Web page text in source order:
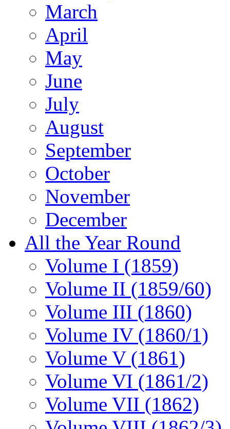
March
April
May
June
July
August
September
October
November
December
All the Year Round
Volume I (1859)
Volume II (1859/60)
Volume III (1860)
Volume IV (1860/1)
Volume V (1861)
Volume VI (1861/2)
Volume VII (1862)